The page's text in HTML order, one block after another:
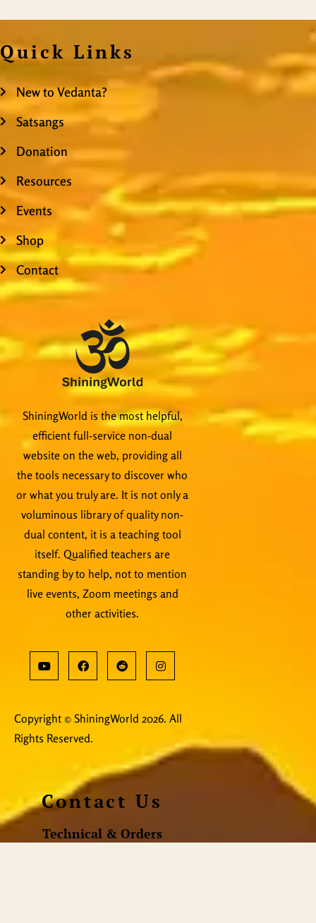
Quick Links
New to Vedanta?
Satsangs
Donation
Resources
Events
Shop
Contact
ShiningWorld is the most helpful,
efficient full-service non-dual
website on the web, providing all
the tools necessary to discover who
or what you truly are. It is not only a
voluminous library of quality non-
dual content, it is a teaching tool
itself. Qualified teachers are
standing by to help, not to mention
live events, Zoom meetings and
other activities.
Copyright © ShiningWorld 2026. All
Rights Reserved.
Contact Us
Technical & Orders